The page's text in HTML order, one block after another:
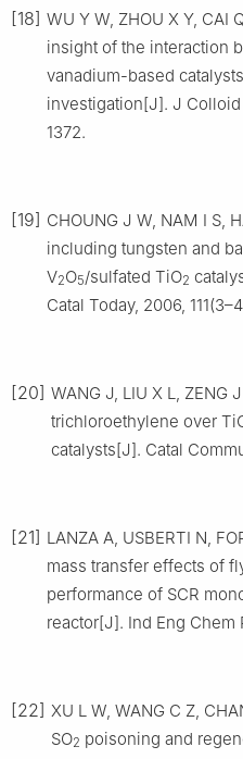
[18] WU Y W, ZHOU X Y, CAI
insight of the interaction
vanadium-based
investigation[J]. J Colloid
1372.
[19] CHOUNG J W, NAM I S,
including tungsten and
V2O5/sulfated TiO2
Catal Today, 2006,
[20] WANG J, LIU X L, ZENG
trichloroethylene over
catalysts[J]. Catal
[21] LANZA A, USBERTI N,
mass transfer effects of
performance of SCR
reactor[J]. Ind Eng Chem
[22] XU L W, WANG C Z,
SO2 poisoning and